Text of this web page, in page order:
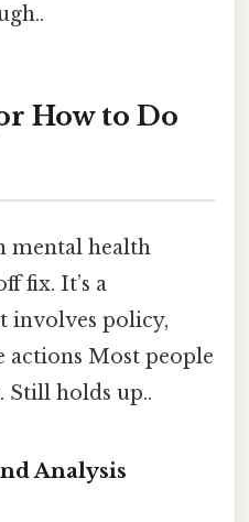
How to Do
mental health
fix. It’s a
involves policy,
actions Most people
holds up..
Analysis